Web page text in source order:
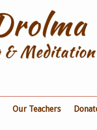
Our Teachers